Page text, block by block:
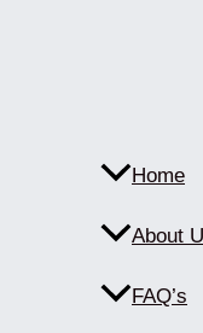
Home
About
FAQ’s